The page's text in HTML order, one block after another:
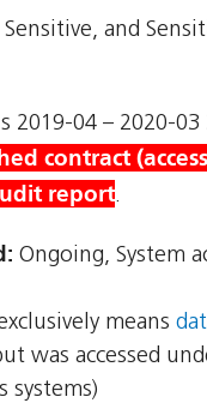
and
2019-04 – 2020-
contract
report.
Ongoing, System
means
was accessed
systems)